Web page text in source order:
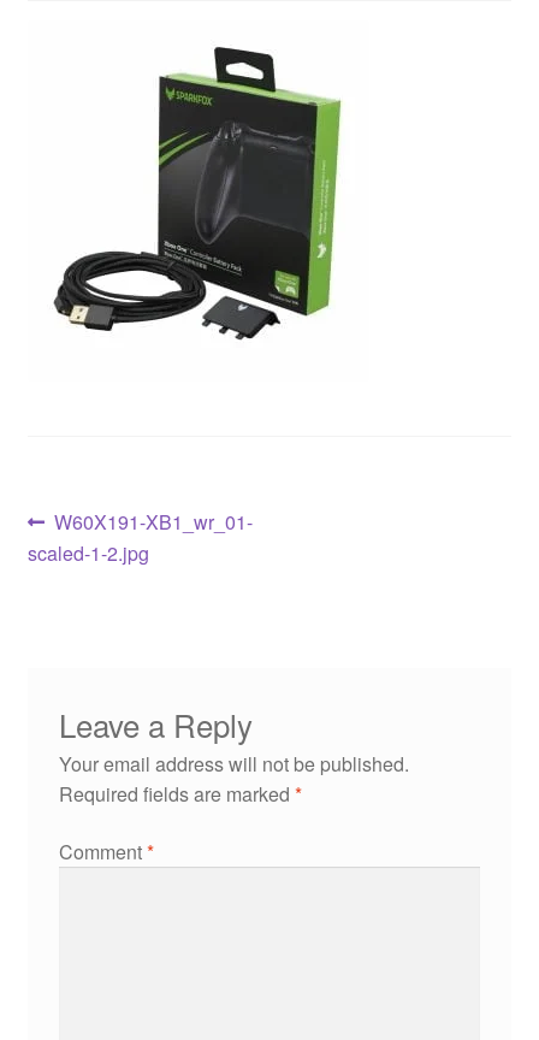
W60X191-XB1_wr_01-
scaled-1-2.jpg
Leave a Reply
Your email address will not be published.
Required fields are marked *
Comment*